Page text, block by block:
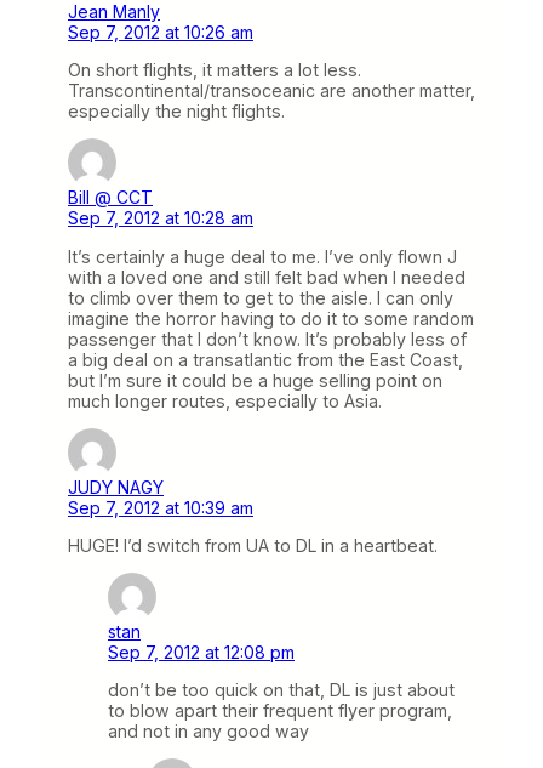
Jean Manly
Sep 7, 2012 at 10:26 am
On short flights, it matters a lot less.
Transcontinental/transoceanic are another matter,
especially the night flights.
Bill @ CCT
Sep 7, 2012 at 10:28 am
It’s certainly a huge deal to me. I’ve only flown J
with a loved one and still felt bad when I needed
to climb over them to get to the aisle. I can only
imagine the horror having to do it to some random
passenger that I don’t know. It’s probably less of
a big deal on a transatlantic from the East Coast,
but I’m sure it could be a huge selling point on
much longer routes, especially to Asia.
JUDY NAGY
Sep 7, 2012 at 10:39 am
HUGE! I’d switch from UA to DL in a heartbeat.
stan
Sep 7, 2012 at 12:08 pm
don’t be too quick on that, DL is just about
to blow apart their frequent flyer program,
and not in any good way